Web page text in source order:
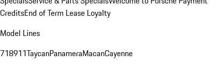
CreditsEnd of Term Lease Loyalty
Model Lines
718911TaycanPanameraMacanCayenne